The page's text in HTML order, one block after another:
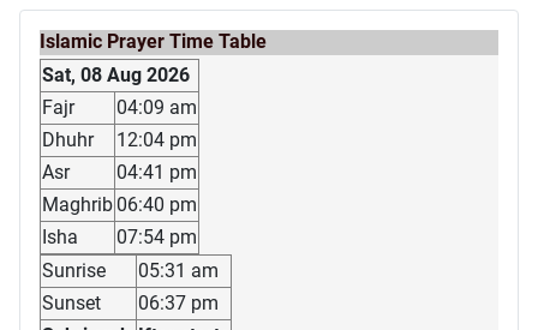
Islamic Prayer Time Table
Sat, 08 Aug 2026
Fajr
04:09 am
Dhuhr
12:04 pm
Asr
04:41 pm
Maghrib 06:40 pm
Isha
07:54 pm
Sunrise
05:31 am
Sunset
06:37 pm